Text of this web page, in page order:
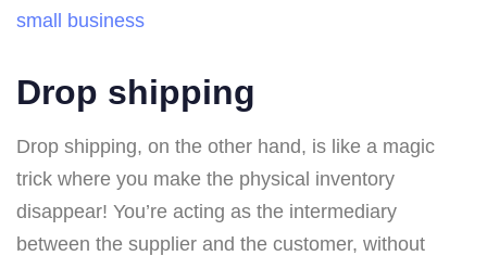
small business
Drop shipping
Drop shipping, on the other hand, is like a magic
trick where you make the physical inventory
disappear! You’re acting as the intermediary
between the supplier and the customer, without